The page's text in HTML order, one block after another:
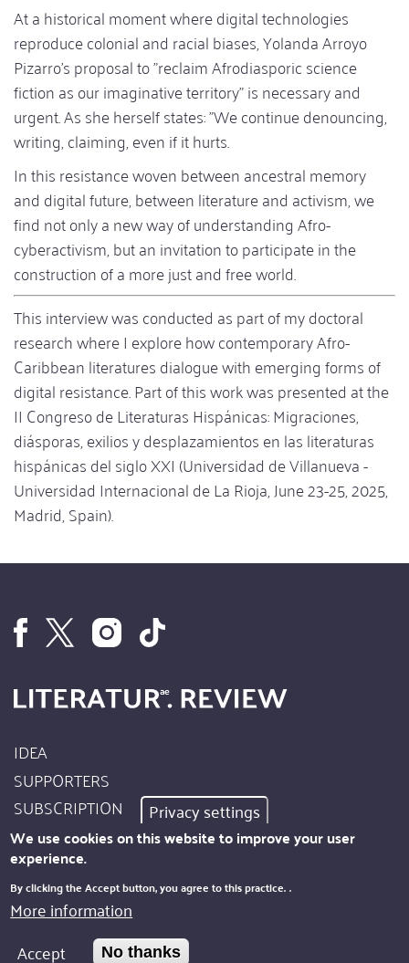
At a historical moment where digital technologies
reproduce colonial and racial biases, Yolanda Arroyo
Pizarro's proposal to "reclaim Afrodiasporic science
fiction as our imaginative territory" is necessary and
urgent. As she herself states: "We continue denouncing,
writing, claiming, even if it hurts.
In this resistance woven between ancestral memory
and digital future, between literature and activism, we
find not only a new way of understanding Afro-
cyberactivism, but an invitation to participate in the
construction of a more just and free world.
This interview was conducted as part of my doctoral
research where I explore how contemporary Afro-
Caribbean literatures dialogue with emerging forms of
digital resistance. Part of this work was presented at the
II Congreso de Literaturas Hispánicas: Migraciones,
diásporas, exilios y desplazamientos en las literaturas
hispánicas del siglo XXI (Universidad de Villanueva -
Universidad Internacional de La Rioja, June 23-25, 2025,
Madrid, Spain).
Footer
Site
Info
IDEA
SUPPORTERS
SUBSCRIPTION
AUTHORS
Footer
Kontakt
IMPRINT
PRIVACY
NEWSLETTER
Privacy settings
We use cookies on this website to improve your user
experience.
By clicking the Accept button, you agree to this practice..
More information
Accept
No thanks